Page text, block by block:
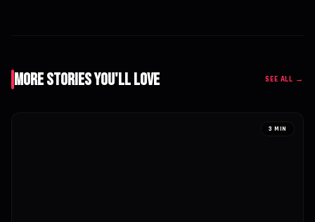
More Stories You'll Love SEE ALL →
3 MIN